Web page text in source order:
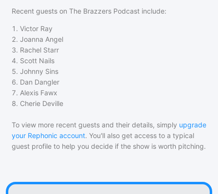
Recent guests on The Brazzers Podcast include:
1 . Victor Ray
2. Joanna Angel
3. Rachel Starr
4. Scott Nails
5. Johnny Sins
6. Dan Dangler
7. Alexis Fawx
8. Cherie Deville
To view more recent guests and their details, simply upgrade
your Rephonic account. You'll also get access to a typical
guest profile to help you decide if the show is worth pitching.